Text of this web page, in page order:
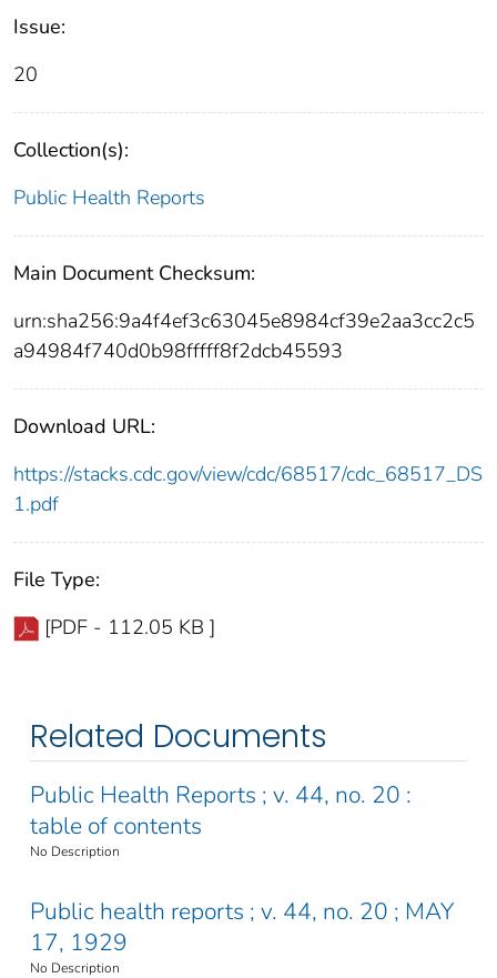
Issue:
20
Collection(s):
Public Health Reports
Main Document Checksum:
urn:sha256:9a4f4ef3c63045e8984cf39e2aa3cc2c5
a94984f740d0b98fffff8f2dcb45593
Download URL:
https://stacks.cdc.gov/view/cdc/68517/cdc_68517_DS
1.pdf
File Type:
[PDF - 112.05 KB ]
Related Documents
Public Health Reports ; v. 44, no. 20 :
table of contents
No Description
Public health reports ; v. 44, no. 20 ; MAY
17, 1929
No Description